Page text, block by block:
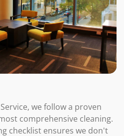
we follow a proven
comprehensive cleaning.
checklist ensures we don't